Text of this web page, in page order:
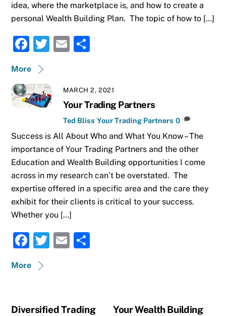
idea, where the marketplace is, and how to create a
personal Wealth Building Plan. The topic of how to […]
F
a
c
e
b
o
k
T
te
r
E
l
e
More
MARCH 2, 2021
Your Trading Partners
Ted Bliss Your Trading Partners 0
Success is All About Who and What You Know – The
importance of Your Trading Partners and the other
Education and Wealth Building opportunities I come
across in my research can’t be overstated. The
expertise offered in a specific area and the care they
exhibit for their clients is critical to your success.
Whether you […]
F
a
c
b
T
r
E
More
Diversified Trading
Your Wealth Building